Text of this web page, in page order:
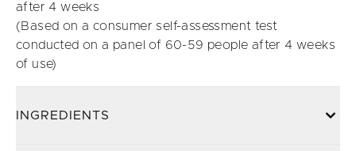
after 4 weeks
(Based on a consumer self-assessment test
conducted on a panel of 60-59 people after 4 weeks
of use)
INGREDIENTS